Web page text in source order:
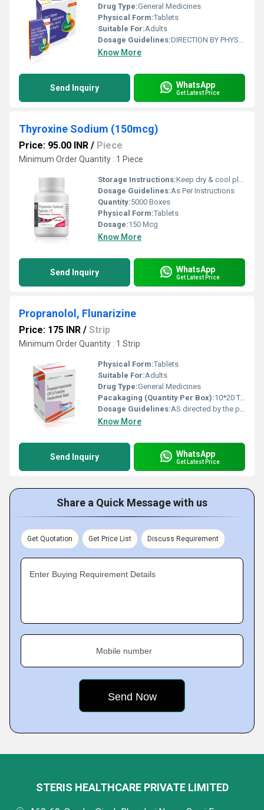
Drug Type:General Medicines
Physical Form:Tablets
Suitable For:Adults
Dosage Guidelines:DIRECTION BY PHYSICIAN
Know More
Send Inquiry WhatsApp
Get Latest Price
Thyroxine Sodium (150mcg)
Price: 95.00 INR / Piece
Minimum Order Quantity : 1 Piece
Storage Instructions:Keep dry & cool place
Dosage Guidelines:As Per Instructions
Quantity:5000 Boxes
Physical Form:Tablets
Dosage:150 Mcg
Know More
Send Inquiry WhatsApp
Get Latest Price
Propranolol, Flunarizine
Price: 175 INR / Strip
Minimum Order Quantity : 1 Strip
Physical Form:Tablets
Suitable For:Adults
Drug Type:General Medicines
Pacakaging (Quantity Per Box):10*20 Tablets
Dosage Guidelines:AS directed by the physician
Know More
Send Inquiry WhatsApp
Get Latest Price
Share a Quick Message with us
Get Quotation Get Price List Discuss Requirement
Enter Buying Requirement Details
Mobile number
STERIS HEALTHCARE PRIVATE LIMITED